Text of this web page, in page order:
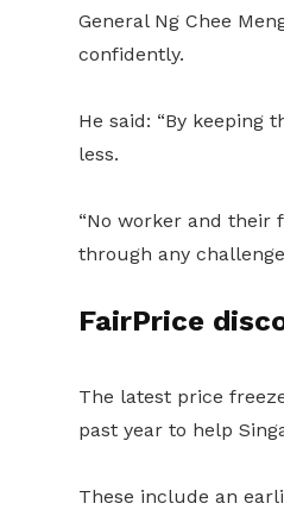
General Ng Chee
confidently.
He said: “By keeping
less.
“No worker and their
through any
FairPrice
The latest price
past year to help
These include an